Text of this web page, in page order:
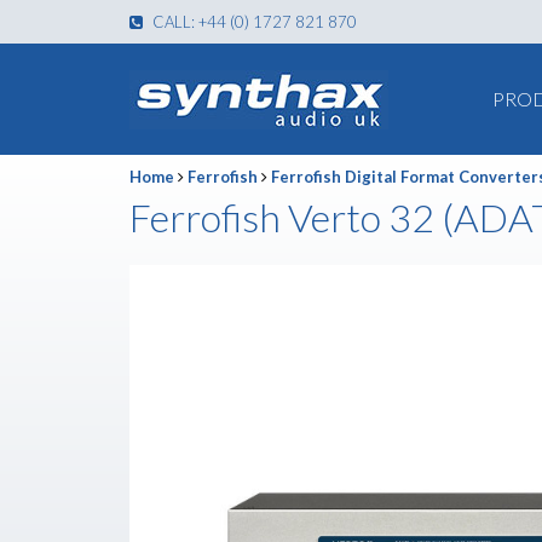
CALL: +44 (0) 1727 821 870
Home Ferrofish Ferrofish Digital Format
Ferrofish Verto 32